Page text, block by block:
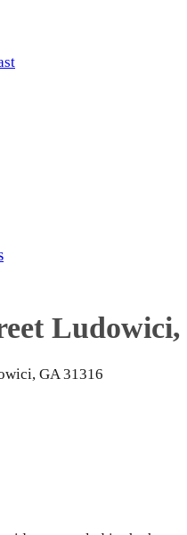
Ludowici,
GA 31316